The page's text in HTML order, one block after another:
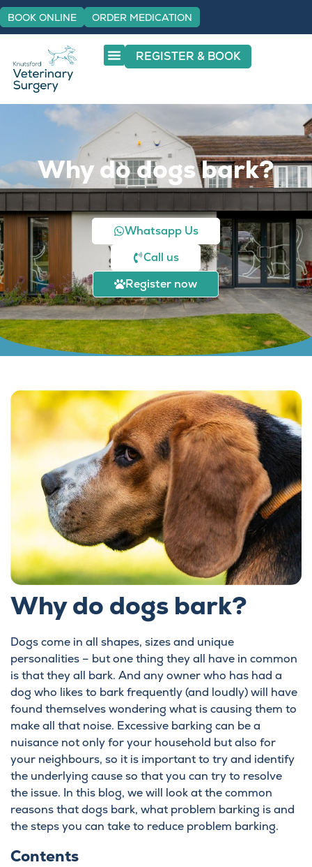
BOOK ONLINE ORDER MEDICATION
REGISTER & BOOK
Why do dogs bark?
Whatsapp Us
Call us
Register now
Why do dogs bark?
Dogs come in all shapes, sizes and unique
personalities – but one thing they all have in common
is that they all bark. And any owner who has had a
dog who likes to bark frequently (and loudly) will have
found themselves wondering what is causing them to
make all that noise. Excessive barking can be a
nuisance not only for your household but also for
your neighbours, so it is important to try and identify
the underlying cause so that you can try to resolve
the issue. In this blog, we will look at the common
reasons that dogs bark, what problem barking is and
the steps you can take to reduce problem barking.
Contents